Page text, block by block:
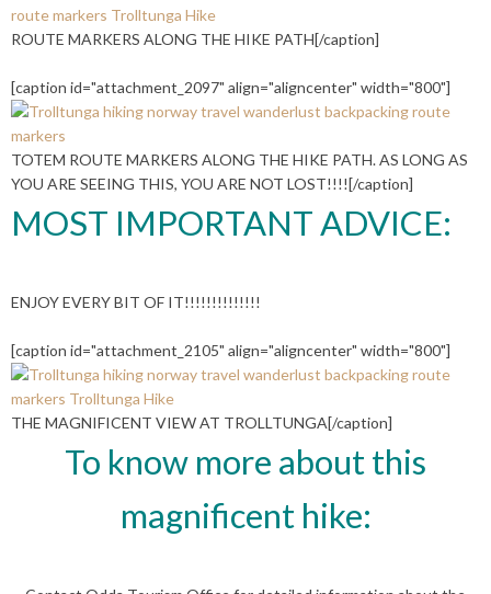
ROUTE MARKERS ALONG THE HIKE PATH[/caption]
[caption id="attachment_2097" align="aligncenter" width="800"]
TOTEM ROUTE MARKERS ALONG THE HIKE PATH. AS LONG AS
YOU ARE SEEING THIS, YOU ARE NOT LOST!!!![/caption]
MOST IMPORTANT ADVICE:
ENJOY EVERY BIT OF IT!!!!!!!!!!!!!!
[caption id="attachment_2105" align="aligncenter" width="800"]
THE MAGNIFICENT VIEW AT TROLLTUNGA[/caption]
To know more about this
magnificent hike: